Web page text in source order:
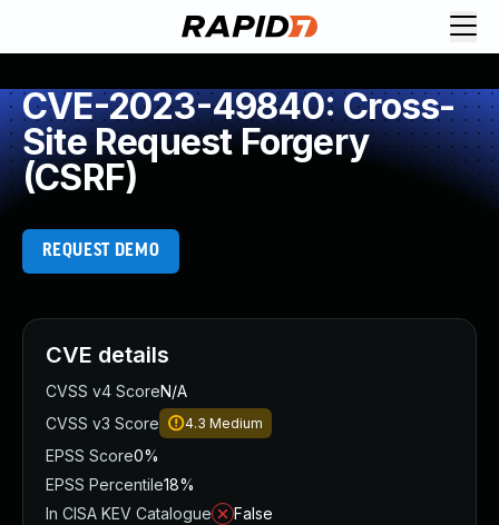
CVE-2023-49840: Cross-
Site Request Forgery
(CSRF)
REQUEST DEMO
CVE details
CVSS v4 ScoreN/A
CVSS v3 Score
4.3 Medium
EPSS Score0%
EPSS Percentile18%
In CISA KEV Catalogue
False